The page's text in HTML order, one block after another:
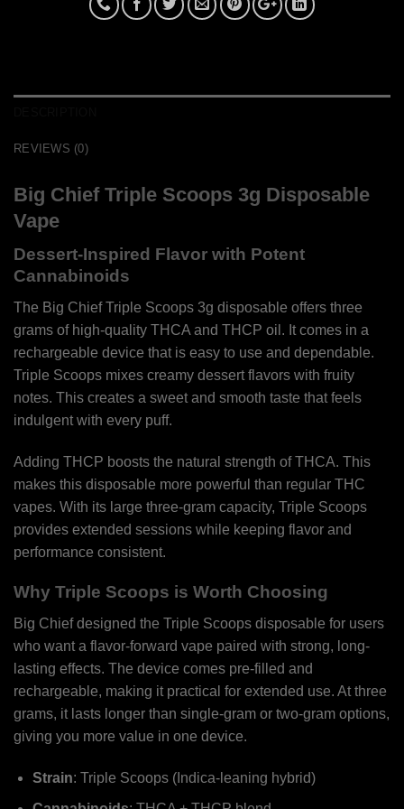
REVIEWS (0)
Big Chief Triple Scoops 3g Disposable
Vape
Dessert-Inspired Flavor with Potent
Cannabinoids
The Big Chief Triple Scoops 3g disposable offers three
grams of high-quality THCA and THCP oil. It comes in a
rechargeable device that is easy to use and dependable.
Triple Scoops mixes creamy dessert flavors with fruity
notes. This creates a sweet and smooth taste that feels
indulgent with every puff.
Adding THCP boosts the natural strength of THCA. This
makes this disposable more powerful than regular THC
vapes. With its large three-gram capacity, Triple Scoops
provides extended sessions while keeping flavor and
performance consistent.
Why Triple Scoops is Worth Choosing
Big Chief designed the Triple Scoops disposable for users
who want a flavor-forward vape paired with strong, long-
lasting effects. The device comes pre-filled and
rechargeable, making it practical for extended use. At three
grams, it lasts longer than single-gram or two-gram options,
giving you more value in one device.
Strain: Triple Scoops (Indica-leaning hybrid)